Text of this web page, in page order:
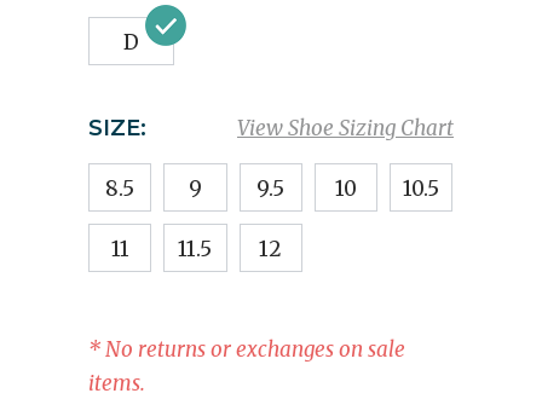
D
View Shoe Sizing Chart
SIZE:
8.5 9 9.5 10 10.5
11 11.5 12
* No returns or exchanges on sale
items.